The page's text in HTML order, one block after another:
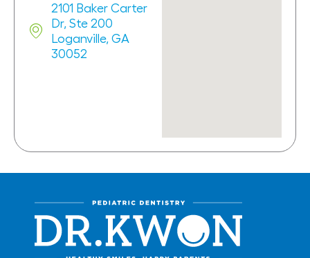
2101 Baker Carter
Dr, Ste 200
Loganville, GA
30052